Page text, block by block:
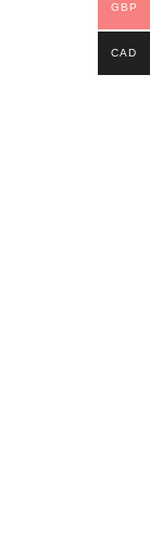
GBP
CAD